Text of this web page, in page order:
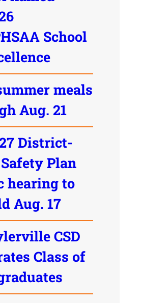
School
meals
Aug. 21
District-
Plan
hearing to
Aug. 17
CSD
Class of